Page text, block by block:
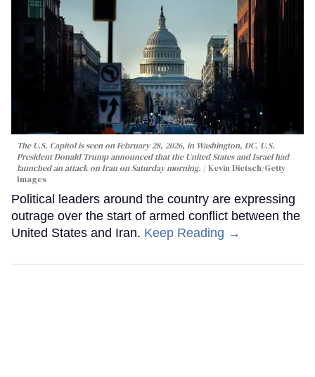
The U.S. Capitol is seen on February 28, 2026, in Washington, DC. U.S.
President Donald Trump announced that the United States and Israel had
launched an attack on Iran on Saturday morning.
Kevin Dietsch/Getty
Images
Political leaders around the country are expressing
outrage over the start of armed conflict between the
United States and Iran. Keep Reading →